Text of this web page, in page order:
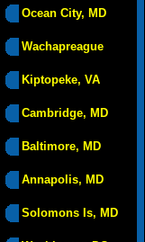
Ocean City, MD
Wachapreague
Kiptopeke, VA
Cambridge, MD
Baltimore, MD
Annapolis, MD
Solomons Is, MD